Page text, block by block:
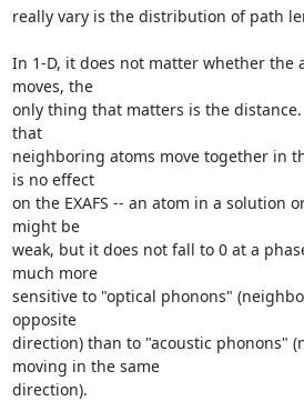
really vary is the distribution of path
In 1-D, it does not matter whether the
moves, the
only thing that matters is the
that
neighboring atoms move together in
is no effect
on the EXAFS -- an atom in a solution
might be
weak, but it does not fall to 0 at a
much more
sensitive to "optical phonons"
opposite
direction) than to "acoustic phonons"
moving in the same
direction).